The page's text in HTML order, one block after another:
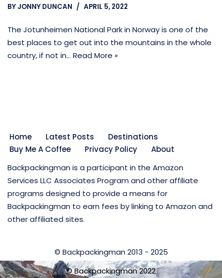
BY JONNY DUNCAN APRIL 5, 2022
The Jotunheimen National Park in Norway is one of the
best places to get out into the mountains in the whole
country, if not in… Read More »
Home Latest Posts
Destinations
Buy Me A Coffee
Privacy Policy
About
Backpackingman is a participant in the Amazon
Services LLC Associates Program and other affiliate
programs designed to provide a means for
Backpackingman to earn fees by linking to Amazon and
other affiliated sites.
© Backpackingman 2013 - 2025
© Backpackingman 2022